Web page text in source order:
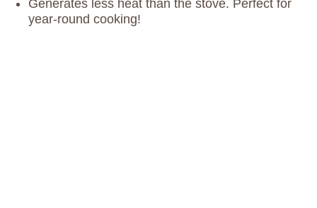
Generates less heat than the stove. Perfect for
year-round cooking!